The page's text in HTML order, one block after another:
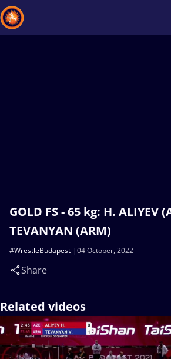
GOLD FS - 65 kg: H. ALIYEV
TEVANYAN (ARM)
04 October, 2022
#WrestleBudapest
Share
Related videos